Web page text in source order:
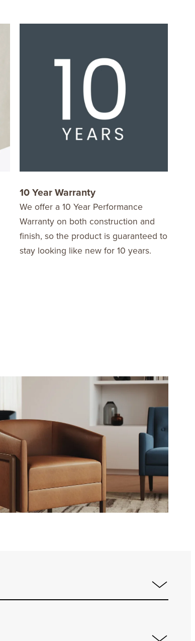
10 Year Warranty
We offer a 10 Year Performance
Warranty on both construction and
finish, so the product is guaranteed to
stay looking like new for 10 years.